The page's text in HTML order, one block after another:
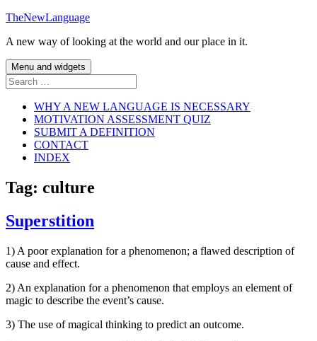
Skip
content
TheNewLanguage
A new way of looking at the world and our place in it.
Menu and widgets
Search
for:
WHY A NEW LANGUAGE IS NECESSARY
MOTIVATION ASSESSMENT QUIZ
SUBMIT A DEFINITION
CONTACT
INDEX
Tag: culture
Superstition
1) A poor explanation for a phenomenon; a flawed description of
cause and effect.
2) An explanation for a phenomenon that employs an element of
magic to describe the event’s cause.
3) The use of magical thinking to predict an outcome.